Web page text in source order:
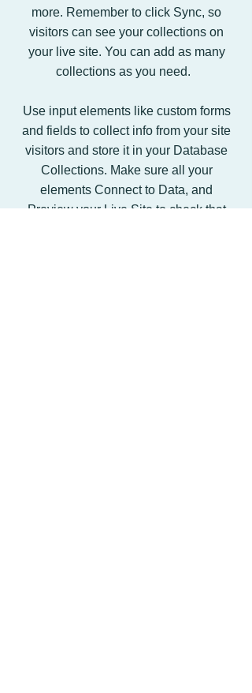
more. Remember to click Sync, so
visitors can see your collections on
your live site. You can add as many
collections as you need.
Use input elements like custom forms
and fields to collect info from your site
visitors and store it in your Database
Collections. Make sure all your
elements Connect to Data, and
Preview your Live Site to check that